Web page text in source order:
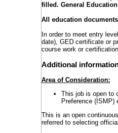
filled. General
All education
In order to meet entry
date), GED certificate or
course work or
Additional
Area of Consideration:
This job is open to
Preference (ISMP)
This is an open
referred to selecting